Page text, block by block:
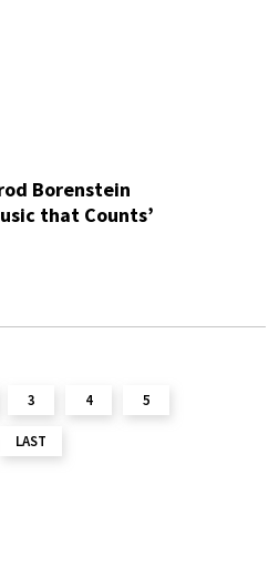
Borenstein
that Counts’
3 4 5
LAST